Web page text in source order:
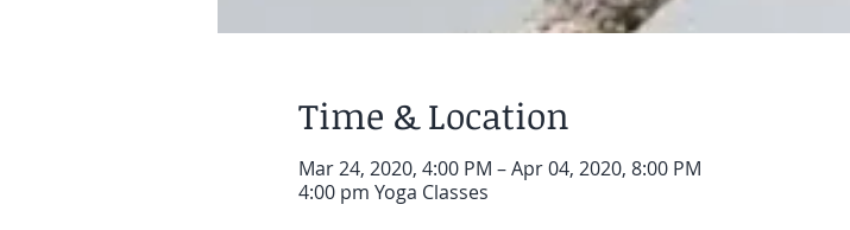
Time & Location
Mar 24, 2020, 4:00 PM – Apr 04, 2020, 8:00 PM
4:00 pm Yoga Classes